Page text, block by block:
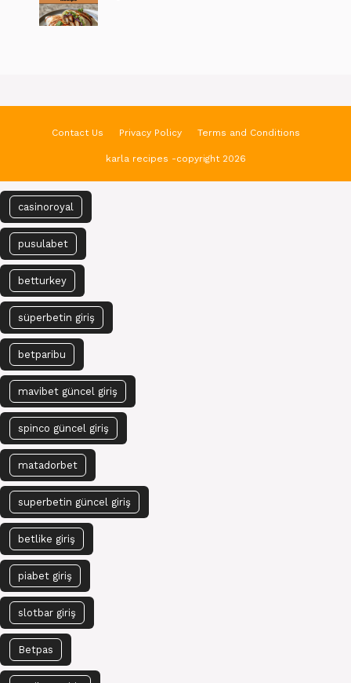
Contact Us Privacy Policy Terms and Conditions
karla recipes -copyright 2026
casinoroyal
pusulabet
betturkey
süperbetin giriş
betparibu
mavibet güncel giriş
spinco güncel giriş
matadorbet
superbetin güncel giriş
betlike giriş
piabet giriş
slotbar giriş
Betpas